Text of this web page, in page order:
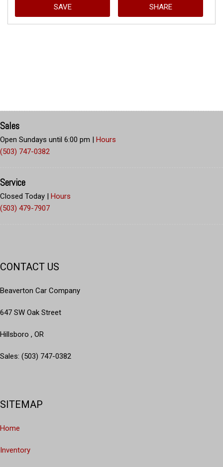
SAVE SHARE
Sales
Open Sundays until 6:00 pm | Hours
(503) 747-0382
Service
Closed Today | Hours
(503) 479-7907
CONTACT US
Beaverton Car Company
647 SW Oak Street
Hillsboro , OR
Sales: (503) 747-0382
SITEMAP
Home
Inventory